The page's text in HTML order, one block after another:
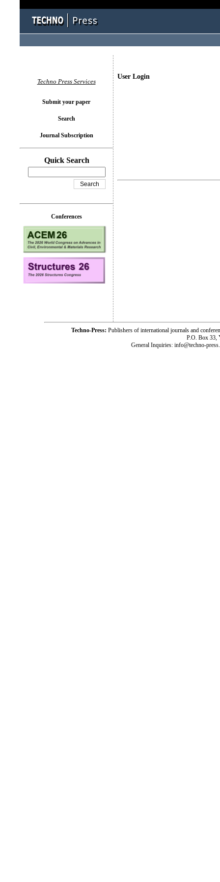
User Login
Techno Press Services
Submit your paper
Search
Journal Subscription
Quick Search
Conferences
Techno-Press: Publishers of international journals and
P.O. Box 33,
General Inquiries: info@techno-